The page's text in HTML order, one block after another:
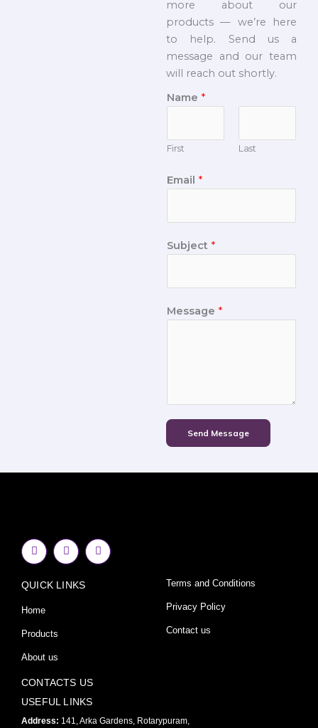
more about our
products — we’re here
to help. Send us a
message and our team
will reach out shortly.
Name *
First Last
Email *
Subject *
Message *
Send Message
F
a
c
b
o
k
f
I
n
s
a
Y
o
u
QUICK LINKS
Home
Products
About us
Terms and Conditions
Privacy Policy
Contact us
CONTACTS US
USEFUL LINKS
Address: 141, Arka Gardens, Rotarypuram,